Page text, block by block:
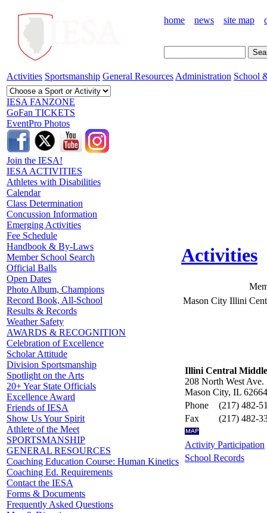
home news site map
Activities Sportsmanship General Resources Administration School
IESA FANZONE
GoFan TICKETS
EventPro Photos
Join the IESA!
IESA ACTIVITIES
Athletes with Disabilities
Calendar
Class Determination
Concussion Information
Emerging Activities
Fee Schedule
Handbook & By-Laws
Member School Search
Official Balls
Open Dates
Photo Album, Champions
Record Book, All-School
Results & Records
Weather Safety
AWARDS & RECOGNITION
Celebration of Excellence
Scholar Attitude
Division Sportsmanship
Spotlight on the Arts
20+ Year State Officials
Excellence Award
Friends of IESA
Show Us Your Spirit
Athlete of the Meet
SPORTSMANSHIP
GENERAL RESOURCES
Coaching Education Course: Human Kinetics
Coaching Ed. Requirements
Contact the IESA
Forms & Documents
Frequently Asked Questions
Activities
Mason City Illini
Illini Central
208 North West Ave.
Mason City, IL 62664
Phone
(217) 482-
Fax
(217) 482-
Activity Participation
School Records